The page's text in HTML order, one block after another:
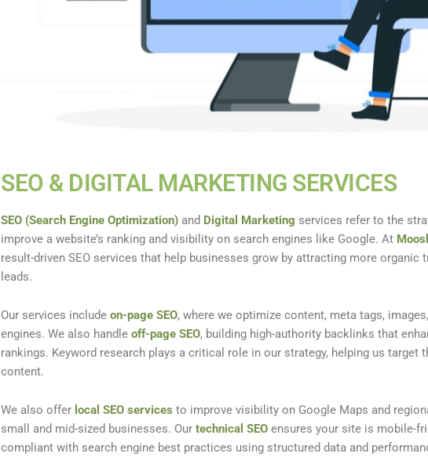
SEO & DIGITAL MARKETING SERVICES
SEO (Search Engine Optimization) and Digital Marketing services refer to the
improve a website’s ranking and visibility on search engines like Google. At
result-driven SEO services that help businesses grow by attracting more organic
leads.
Our services include on-page SEO, where we optimize content, meta tags,
engines. We also handle off-page SEO, building high-authority backlinks that
rankings. Keyword research plays a critical role in our strategy, helping us target
content.
We also offer local SEO services to improve visibility on Google Maps and
small and mid-sized businesses. Our technical SEO ensures your site is mobile-
compliant with search engine best practices using structured data and